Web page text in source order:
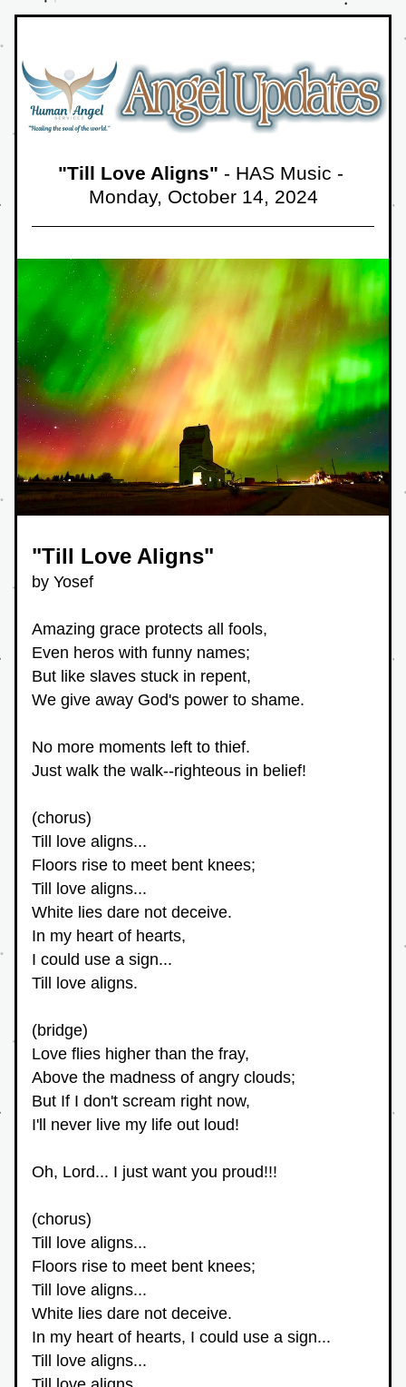
"Till Love Aligns" - HAS Music -
Monday, October 14, 2024
"Till Love Aligns"
by Yosef
Amazing grace protects all fools,
Even heros with funny names;
But like slaves stuck in repent,
We give away God's power to shame.
No more moments left to thief.
Just walk the walk--righteous in belief!
(chorus)
Till love aligns...
Floors rise to meet bent knees;
Till love aligns...
White lies dare not deceive.
In my heart of hearts,
I could use a sign...
Till love aligns.
(bridge)
Love flies higher than the fray,
Above the madness of angry clouds;
But If I don't scream right now,
I'll never live my life out loud!
Oh, Lord... I just want you proud!!!
(chorus)
Till love aligns...
Floors rise to meet bent knees;
Till love aligns...
White lies dare not deceive.
In my heart of hearts, I could use a sign...
Till love aligns...